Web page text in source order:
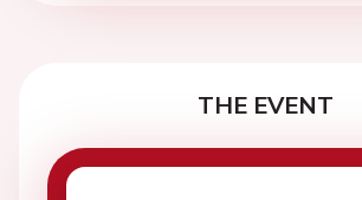
THE EVENT